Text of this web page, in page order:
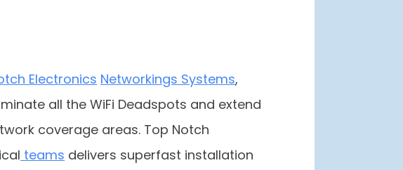
Electronics Networkings Systems,
all the WiFi Deadspots and extend
coverage areas. Top Notch
teams delivers superfast installation